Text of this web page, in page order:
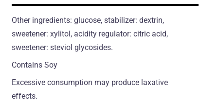
Other ingredients: glucose, stabilizer: dextrin,
sweetener: xylitol, acidity regulator: citric acid,
sweetener: steviol glycosides.
Contains Soy
Excessive consumption may produce laxative
effects.